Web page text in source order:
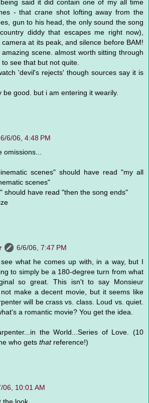
said it did contain one of my all time
- that crane shot lofting away from the
gun to his head, the only sound the song
diddy that escapes me right now),
at its peak, and silence before BAM!
scene. almost worth sitting through
see that but not quite.
'devil's rejects' though sources say it is
be good. but i am entering it wearily.
6/6/06, 4:48 PM
scenes" should have read "my all
scenes"
should have read "then the song ends"
6/6/06, 7:47 PM
what he comes up with, in a way, but I
to simply be a 180-degree turn from what
so great. This isn't to say Monsieur
make a decent movie, but it seems like
will be crass vs. class. Loud vs. quiet.
a romantic movie? You get the idea.
the World...Series of Love. (10
who gets thatreference!)
06, 10:01 AM